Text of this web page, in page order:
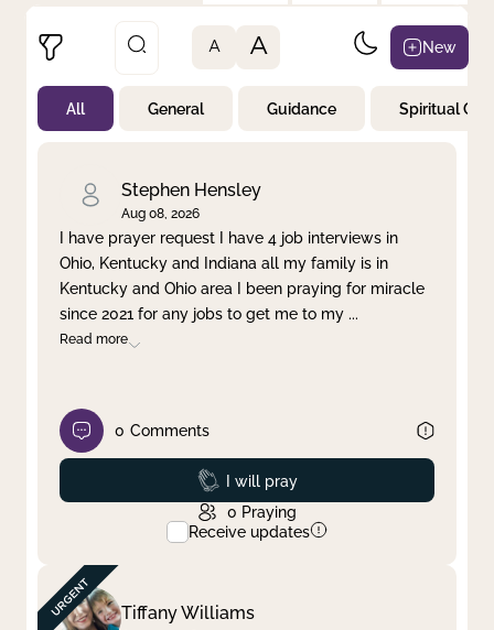
Not Prayed
By Priority
Clear filter Apply
A A New
All General Guidance Spiritual
Stephen Hensley
Aug 08, 2026
I have prayer request I have 4 job interviews in
Ohio, Kentucky and Indiana all my family is in
Kentucky and Ohio area I been praying for miracle
since 2021 for any jobs to get me to my ...
Read more
0 Comments
Prayed
I will pray
0 Praying
Receive updates
Tiffany Williams